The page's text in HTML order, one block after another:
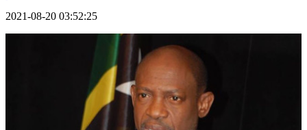
2021-08-20 03:52:25